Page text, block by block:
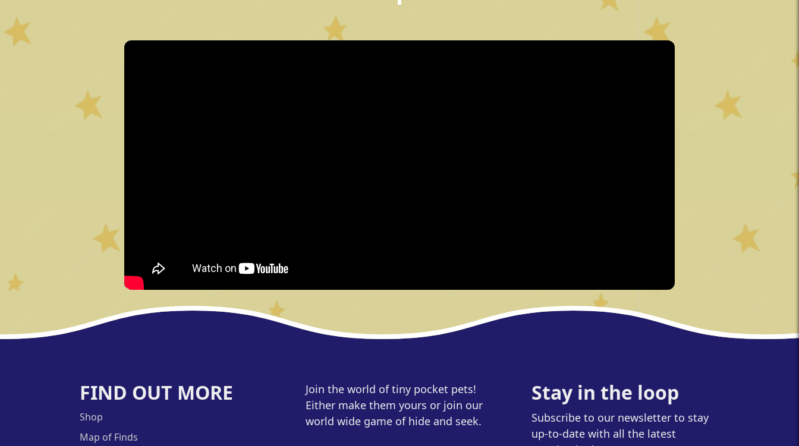
FIND OUT MORE
Shop
Map of Finds
Join the world of tiny pocket pets!
Either make them yours or join our
world wide game of hide and seek.
Stay in the loop
Subscribe to our newsletter to stay
up-to-date with all the latest